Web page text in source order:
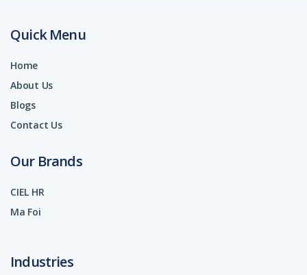
Quick Menu
Home
About Us
Blogs
Contact Us
Our Brands
CIEL HR
Ma Foi
Industries